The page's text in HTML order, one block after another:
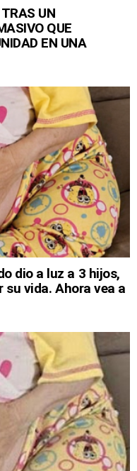
UN
QUE
EN UNA
dio a luz a 3 hijos,
su vida. Ahora vea a